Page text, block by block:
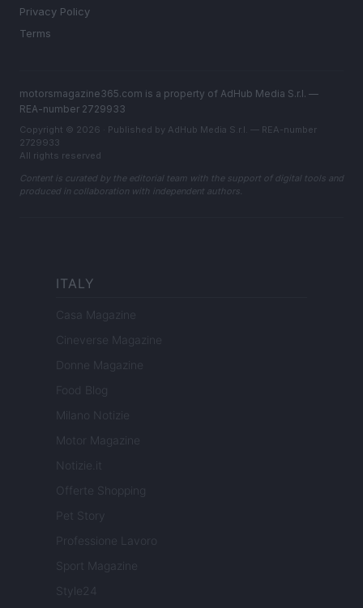
Privacy Policy
Terms
motorsmagazine365.com is a property of AdHub Media S.r.l. —
REA-number 2729933
Copyright © 2026 · Published by AdHub Media S.r.l. — REA-number
2729933
All rights reserved
Content is curated by the editorial team with the support of digital tools and
produced in collaboration with independent authors.
ITALY
Casa Magazine
Cineverse Magazine
Donne Magazine
Food Blog
Milano Notizie
Motor Magazine
Notizie.it
Offerte Shopping
Pet Story
Professione Lavoro
Sport Magazine
Style24